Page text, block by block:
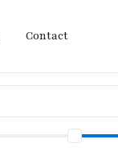
Contact